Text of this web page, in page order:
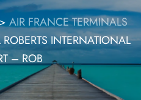
AIR FRANCE TERMINALS
INTERNATIONAL
– ROB